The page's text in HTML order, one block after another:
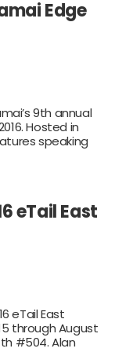
Edge
9th annual
Hosted in
speaking
eTail East
eTail East
through August
#504. Alan